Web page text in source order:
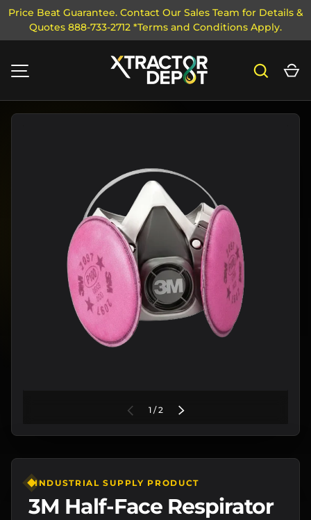
SKIP TO CONTENT
Price Beat Guarantee. Contact Our Sales Team for Details &
Quotes 888-733-2712 *Terms and Conditions Apply.
Search
PREVIOUS
1 /of
2 NEXT
INDUSTRIAL SUPPLY PRODUCT
3M Half-Face Respirator